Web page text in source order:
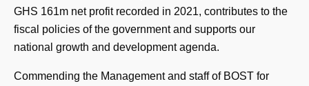
GHS 161m net profit recorded in 2021, contributes to the
fiscal policies of the government and supports our
national growth and development agenda.
Commending the Management and staff of BOST for